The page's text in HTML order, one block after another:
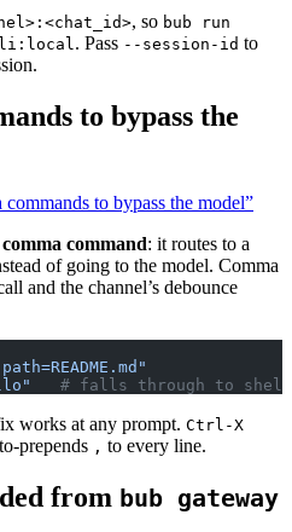
, so bub run
. Pass --session-id to
to bypass the
to bypass the model”
comma command: it routes to a
of going to the model. Comma
and the channel’s debounce
   # falls through to shell
works at any prompt. Ctrl-X
prepends , to every line.
from bub gateway